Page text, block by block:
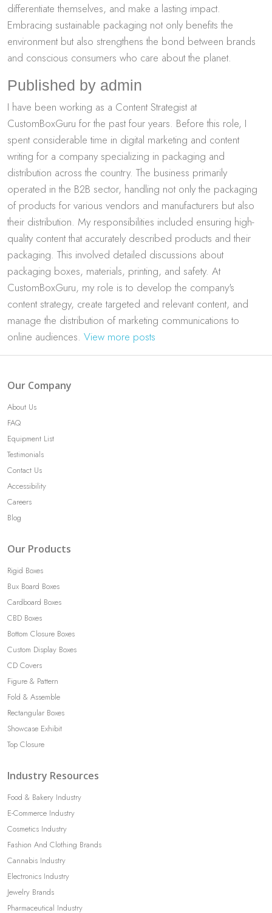
differentiate themselves, and make a lasting impact.
Embracing sustainable packaging not only benefits the
environment but also strengthens the bond between brands
and conscious consumers who care about the planet.
Published by admin
I have been working as a Content Strategist at
CustomBoxGuru for the past four years. Before this role, I
spent considerable time in digital marketing and content
writing for a company specializing in packaging and
distribution across the country. The business primarily
operated in the B2B sector, handling not only the packaging
of products for various vendors and manufacturers but also
their distribution. My responsibilities included ensuring high-
quality content that accurately described products and their
packaging. This involved detailed discussions about
packaging boxes, materials, printing, and safety. At
CustomBoxGuru, my role is to develop the company's
content strategy, create targeted and relevant content, and
manage the distribution of marketing communications to
online audiences. View more posts
navigation
Our Company
About Us
FAQ
Equipment List
Testimonials
Contact Us
Accessibility
Careers
Blog
Our Products
Rigid Boxes
Bux Board Boxes
Cardboard Boxes
CBD Boxes
Bottom Closure Boxes
Custom Display Boxes
CD Covers
Figure & Pattern
Fold & Assemble
Rectangular Boxes
Showcase Exhibit
Top Closure
Industry Resources
Food & Bakery Industry
E-Commerce Industry
Cosmetics Industry
Fashion And Clothing Brands
Cannabis Industry
Electronics Industry
Jewelry Brands
Pharmaceutical Industry